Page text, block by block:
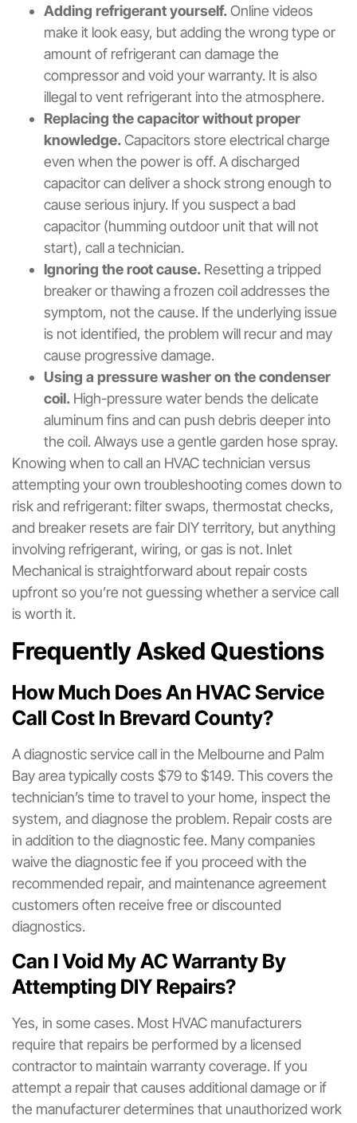
Adding refrigerant yourself.Online videos
make it look easy, but adding the wrong type or
amount of refrigerant can damage the
compressor and void your warranty. It is also
illegal to vent refrigerant into the atmosphere.
Replacing the capacitor without proper
knowledge.Capacitors store electrical charge
even when the power is off. A discharged
capacitor can deliver a shock strong enough to
cause serious injury. If you suspect a bad
capacitor (humming outdoor unit that will not
start), call a technician.
Ignoring the root cause. Resetting a tripped
breaker or thawing a frozen coil addresses the
symptom, not the cause. If the underlying issue
is not identified, the problem will recur and may
cause progressive damage.
Using a pressure washer on the condenser
coil. High-pressure water bends the delicate
aluminum fins and can push debris deeper into
the coil. Always use a gentle garden hose spray.
Knowing when to call an HVAC technician versus
attempting your own troubleshooting comes down to
risk and refrigerant: filter swaps, thermostat checks,
and breaker resets are fair DIY territory, but anything
involving refrigerant, wiring, or gas is not. Inlet
Mechanical is straightforward about repair costs
upfront so you’re not guessing whether a service call
is worth it.
Frequently Asked Questions
How Much Does An HVAC Service
Call Cost In Brevard County?
A diagnostic service call in the Melbourne and Palm
Bay area typically costs $79 to $149. This covers the
technician’s time to travel to your home, inspect the
system, and diagnose the problem. Repair costs are
in addition to the diagnostic fee. Many companies
waive the diagnostic fee if you proceed with the
recommended repair, and maintenance agreement
customers often receive free or discounted
diagnostics.
Can I Void My AC Warranty By
Attempting DIY Repairs?
Yes, in some cases. Most HVAC manufacturers
require that repairs be performed by a licensed
contractor to maintain warranty coverage. If you
attempt a repair that causes additional damage or if
the manufacturer determines that unauthorized work